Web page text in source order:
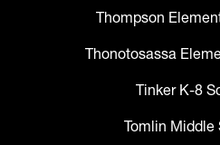
Thompson
Thonotosassa
Tinker K-8
Tomlin Middle